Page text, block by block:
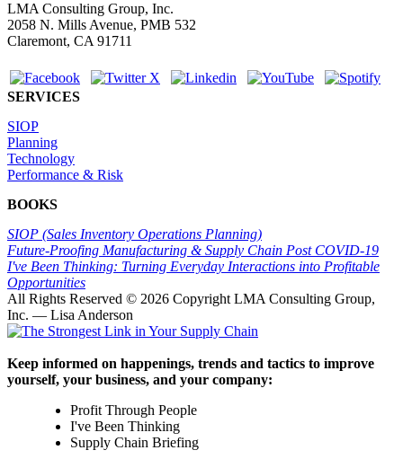
LMA Consulting Group, Inc.
2058 N. Mills Avenue, PMB 532
Claremont, CA 91711
SERVICES
SIOP
Planning
Technology
Performance & Risk
BOOKS
SIOP (Sales Inventory Operations Planning)
Future-Proofing Manufacturing & Supply Chain Post COVID-19
I've Been Thinking: Turning Everyday Interactions into Profitable
Opportunities
All Rights Reserved © 2026 Copyright LMA Consulting Group,
Inc. — Lisa Anderson
Keep informed on happenings, trends and tactics to improve
yourself, your business, and your company:
Profit Through People
I've Been Thinking
Supply Chain Briefing